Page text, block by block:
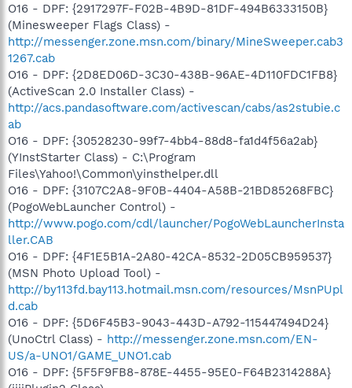
O16 - DPF: {2917297F-F02B-4B9D-81DF-494B6333150B}
(Minesweeper Flags Class) -
http://messenger.zone.msn.com/binary/MineSweeper.cab3
1267.cab
O16 - DPF: {2D8ED06D-3C30-438B-96AE-4D110FDC1FB8}
(ActiveScan 2.0 Installer Class) -
http://acs.pandasoftware.com/activescan/cabs/as2stubie.c
ab
O16 - DPF: {30528230-99f7-4bb4-88d8-fa1d4f56a2ab}
(YInstStarter Class) - C:\Program
Files\Yahoo!\Common\yinsthelper.dll
O16 - DPF: {3107C2A8-9F0B-4404-A58B-21BD85268FBC}
(PogoWebLauncher Control) -
http://www.pogo.com/cdl/launcher/PogoWebLauncherInsta
ller.CAB
O16 - DPF: {4F1E5B1A-2A80-42CA-8532-2D05CB959537}
(MSN Photo Upload Tool) -
http://by113fd.bay113.hotmail.msn.com/resources/MsnPUpl
d.cab
O16 - DPF: {5D6F45B3-9043-443D-A792-115447494D24}
(UnoCtrl Class) - http://messenger.zone.msn.com/EN-
US/a-UNO1/GAME_UNO1.cab
O16 - DPF: {5F5F9FB8-878E-4455-95E0-F64B2314288A}